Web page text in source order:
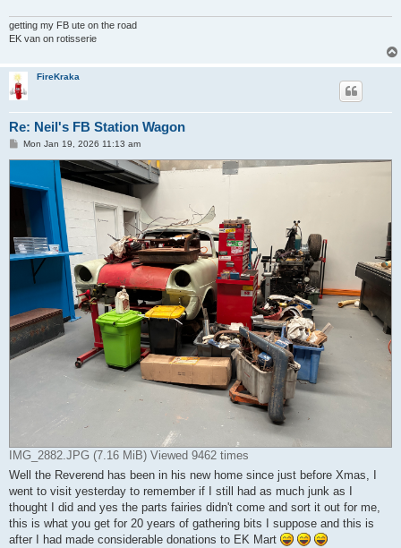
getting my FB ute on the road
EK van on rotisserie
FireKraka
Re: Neil's FB Station Wagon
PMon Jan 19, 2026 11:13 am
IMG_2882.JPG (7.16 MiB) Viewed 9462 times
Well the Reverend has been in his new home since just before Xmas, I
went to visit yesterday to remember if I still had as much junk as I
thought I did and yes the parts fairies didn't come and sort it out for me,
this is what you get for 20 years of gathering bits I suppose and this is
after I had made considerable donations to EK Mart